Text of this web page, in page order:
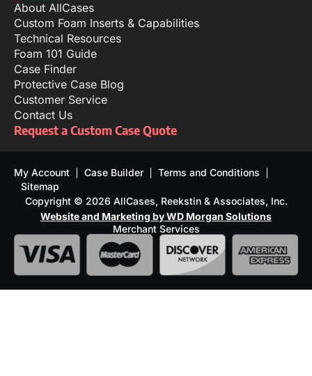
About AllCases
Custom Foam Inserts & Capabilities
Technical Resources
Foam 101 Guide
Case Finder
Protective Case Blog
Customer Service
Contact Us
Request a Custom Case Quote
My Account Case Builder
Terms and Conditions
Sitemap
Copyright © 2026 AllCases, Reekstin & Associates, Inc.
Website and Marketing by WD Morgan Solutions
Merchant Services